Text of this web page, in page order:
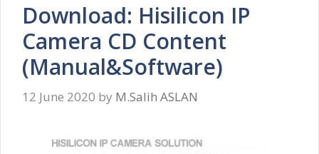
Download: Hisilicon IP
Camera CD Content
(Manual&Software)
12 June 2020 by M.Salih ASLAN